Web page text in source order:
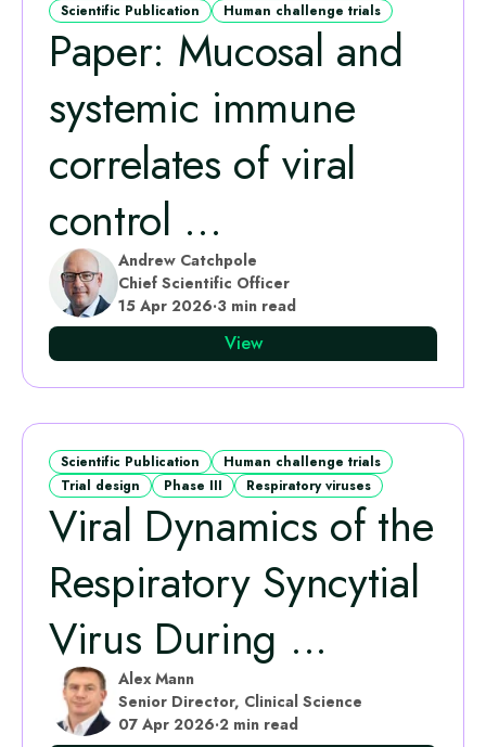
Scientific Publication Human challenge trials
Paper: Mucosal and
systemic immune
correlates of viral
control ...
Andrew Catchpole
Chief Scientific Officer
15 Apr 2026·3 min read
View
Scientific Publication
Human challenge trials
Trial design
Phase III Respiratory viruses
Viral Dynamics of the
Respiratory Syncytial
Virus During ...
Alex Mann
Senior Director, Clinical Science
07 Apr 2026·2 min read